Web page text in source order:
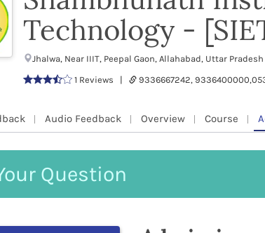
Technology -
Jhalwa, Near IIIT, Peepal Gaon, Allahabad, Uttar
1 Reviews |
9336667242,
Audio Feedback Overview Course